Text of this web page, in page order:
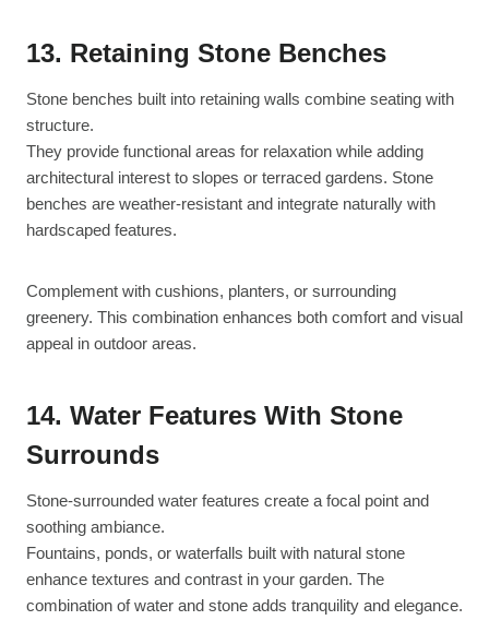
13. Retaining Stone Benches
Stone benches built into retaining walls combine seating with
structure.
They provide functional areas for relaxation while adding
architectural interest to slopes or terraced gardens. Stone
benches are weather-resistant and integrate naturally with
hardscaped features.
Complement with cushions, planters, or surrounding
greenery. This combination enhances both comfort and visual
appeal in outdoor areas.
14. Water Features With Stone
Surrounds
Stone-surrounded water features create a focal point and
soothing ambiance.
Fountains, ponds, or waterfalls built with natural stone
enhance textures and contrast in your garden. The
combination of water and stone adds tranquility and elegance.